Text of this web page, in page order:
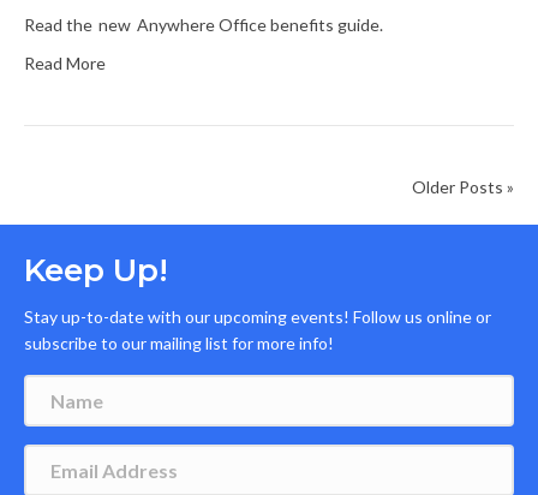
Read the new Anywhere Office benefits guide.
Read More
Older Posts »
Keep Up!
Stay up-to-date with our upcoming events! Follow us online or
subscribe to our mailing list for more info!